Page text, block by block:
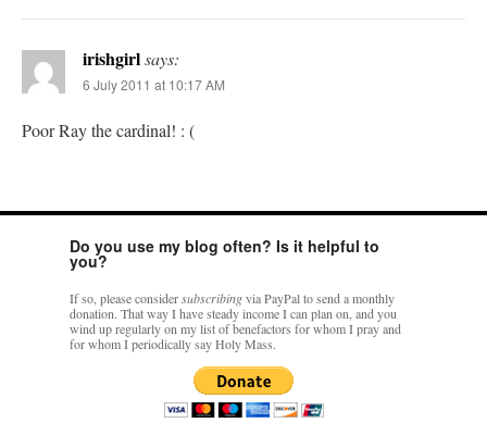
irishgirlsays:
6 July 2011 at 10:17 AM
Poor Ray the cardinal! : (
Do you use my blog often? Is it helpful to
you?
If so, please considersubscribingvia PayPal to send a monthly
donation. That way I have steady income I can plan on, and you
wind up regularly on my list of benefactors for whom I pray and
for whom I periodically say Holy Mass.